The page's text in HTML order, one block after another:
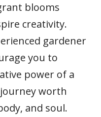
blooms
creativity.
gardener
you to
power of a
journey worth
and soul.